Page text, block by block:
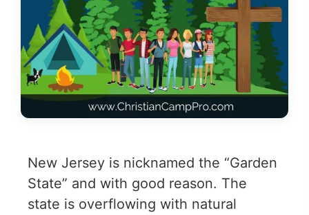
New Jersey is nicknamed the “Garden
State” and with good reason. The
state is overflowing with natural